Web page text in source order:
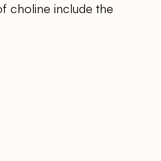
choline include the